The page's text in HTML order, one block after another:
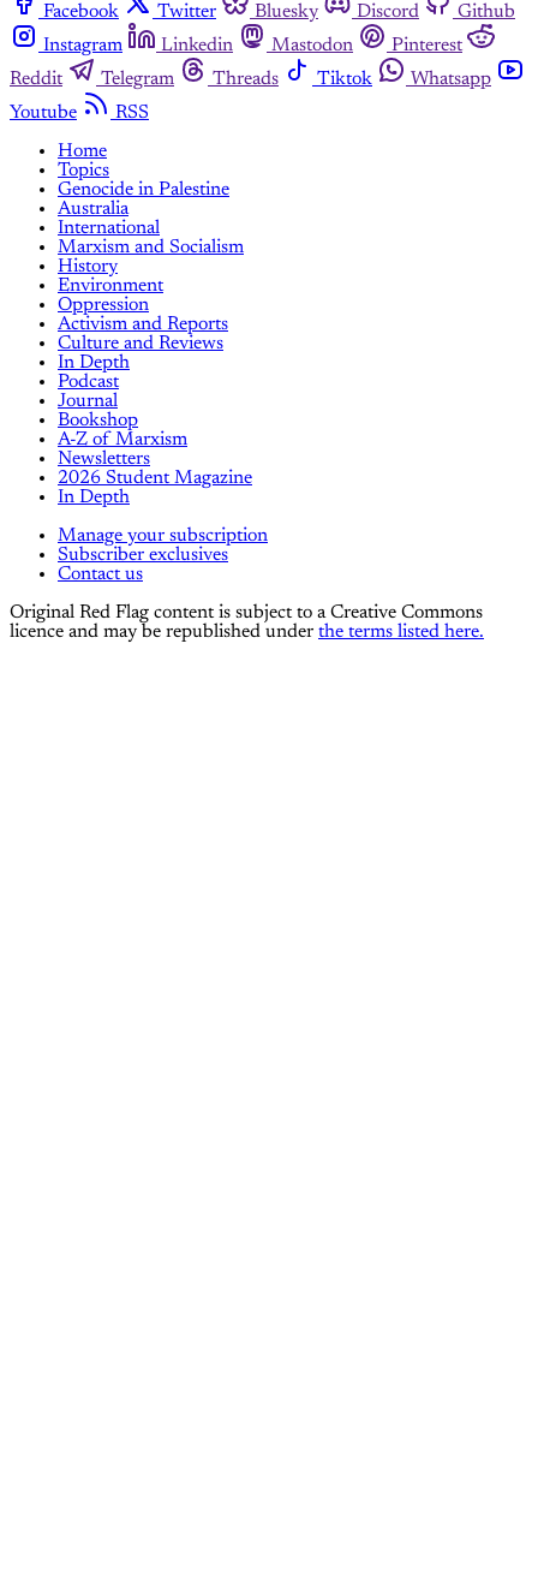
Facebook Twitter Bluesky Discord
Github
Instagram
Linkedin Mastodon
Pinterest
Reddit
Telegram Threads Tiktok
Whatsapp
Youtube
RSS
Home
Topics
Genocide in Palestine
Australia
International
Marxism and Socialism
History
Environment
Oppression
Activism and Reports
Culture and Reviews
In Depth
Podcast
Journal
Bookshop
A-Z of Marxism
Newsletters
2026 Student Magazine
In Depth
Manage your subscription
Subscriber exclusives
Contact us
Original Red Flag content is subject to a Creative Commons
licence and may be republished under the terms listed here.